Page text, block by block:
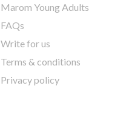
Marom Young Adults
FAQs
Write for us
Terms & conditions
Privacy policy